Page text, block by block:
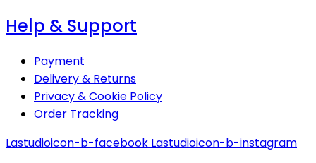
Help & Support
Payment
Delivery & Returns
Privacy & Cookie Policy
Order Tracking
Lastudioicon-b-facebook Lastudioicon-b-instagram